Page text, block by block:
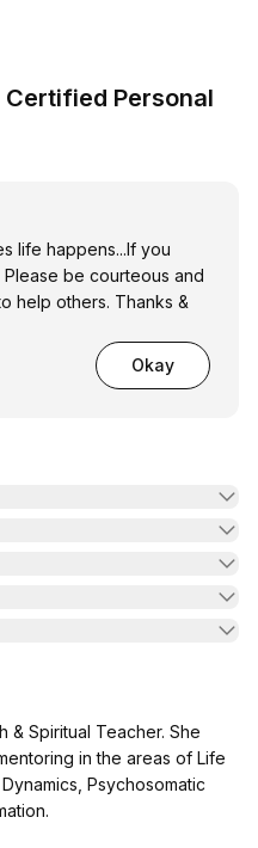
Personal
life happens...If you
be courteous and
Okay
& Spiritual Teacher. She
in the areas of Life
Psychosomatic